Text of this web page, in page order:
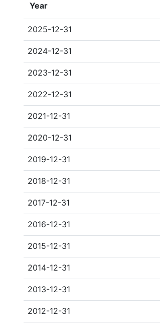
Year
2025-12-31
2024-12-31
2023-12-31
2022-12-31
2021-12-31
2020-12-31
2019-12-31
2018-12-31
2017-12-31
2016-12-31
2015-12-31
2014-12-31
2013-12-31
2012-12-31